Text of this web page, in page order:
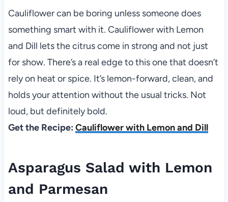
Cauliflower can be boring unless someone does
something smart with it. Cauliflower with Lemon
and Dill lets the citrus come in strong and not just
for show. There’s a real edge to this one that doesn’t
rely on heat or spice. It’s lemon-forward, clean, and
holds your attention without the usual tricks. Not
loud, but definitely bold.
Get the Recipe: Cauliflower with Lemon and Dill
Asparagus Salad with Lemon
and Parmesan